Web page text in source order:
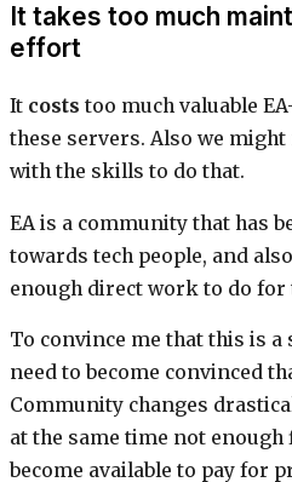
It takes too much
effort
It costs too much valuable
these servers. Also we
with the skills to do that.
EA is a community that has
towards tech people, and
enough direct work to do for
To convince me that this is
need to become convinced
Community changes
at the same time not
become available to pay for